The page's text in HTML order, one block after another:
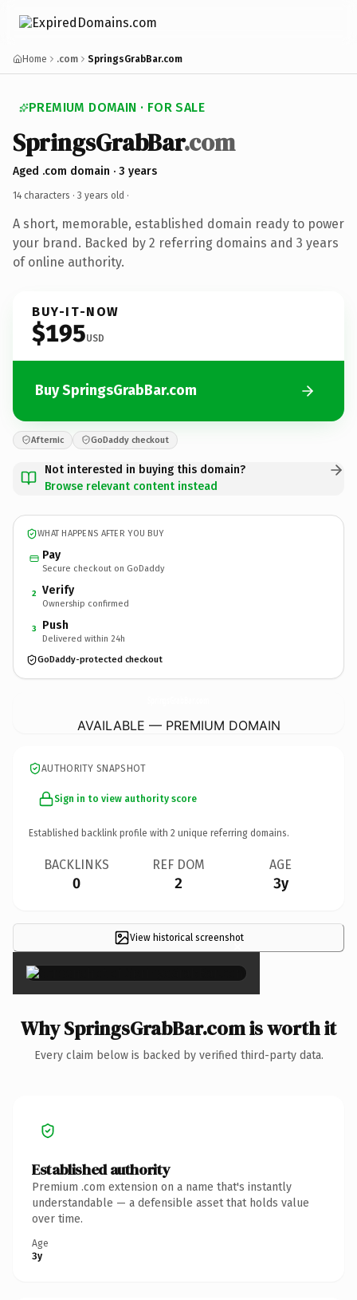
Home .com SpringsGrabBar.com
PREMIUM DOMAIN · FOR SALE
SpringsGrabBar.com
Aged .com domain · 3 years
14 characters · 3 years old ·
A short, memorable, established domain ready to power
your brand. Backed by 2 referring domains and 3 years
of online authority.
BUY-IT-NOW
$195USD
Buy SpringsGrabBar.com
Afternic GoDaddy checkout
Not interested in buying this domain?
Browse relevant content instead
WHAT HAPPENS AFTER YOU BUY
Pay
Secure checkout on GoDaddy
2 Verify
Ownership confirmed
3 Push
Delivered within 24h
GoDaddy-protected checkout
AVAILABLE — PREMIUM DOMAIN
AUTHORITY SNAPSHOT
Sign in to view authority score
Established backlink profile with 2 unique referring domains.
BACKLINKS
0
REF DOM
2
AGE
3y
View historical screenshot
×
Why SpringsGrabBar.com is worth it
Every claim below is backed by verified third-party data.
Established authority
Premium .com extension on a name that's instantly
understandable — a defensible asset that holds value
over time.
Age
3y